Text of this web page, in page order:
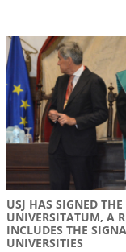
USJ HAS SIGNED
UNIVERSITATUM, A
INCLUDES THE
UNIVERSITIES